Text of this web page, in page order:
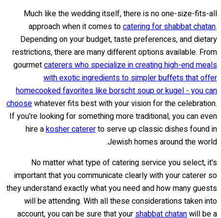
Much like the wedding itself, there is no one-size-fits-all
approach when it comes tocatering for shabbat chatan.
Depending on your budget, taste preferences, and dietary
restrictions, there are many different options available. From
gourmetcaterers who specialize in creating high-end meals
with exotic ingredients to simpler buffets that offer
homecooked favorites like borscht soup or kugel - you can
choosewhatever fits best with your vision for the celebration.
If you're looking for something more traditional, you can even
hire akosher catererto serve up classic dishes found in
Jewish homes around the world.
No matter what type of catering service you select, it's
important that you communicate clearly with your caterer so
they understand exactly what you need and how many guests
will be attending. With all these considerations taken into
account, you can be sure that yourshabbat chatanwill be a